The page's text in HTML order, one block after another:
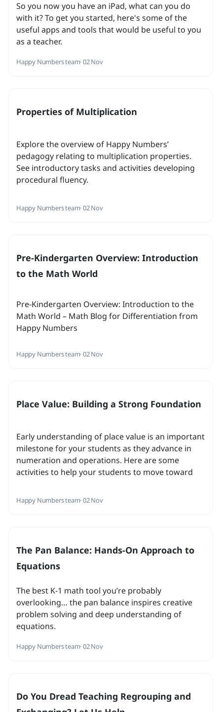
So you now you have an iPad, what can you do
with it? To get you started, here's some of the
useful apps and tools that would be useful to you
as a teacher.
Happy Numbers team· 02 Nov
Properties of Multiplication
Explore the overview of Happy Numbers’
pedagogy relating to multiplication properties.
See introductory tasks and activities developing
procedural fluency.
Happy Numbers team· 02 Nov
Pre-Kindergarten Overview: Introduction
to the Math World
Pre-Kindergarten Overview: Introduction to the
Math World – Math Blog for Differentiation from
Happy Numbers
Happy Numbers team· 02 Nov
Place Value: Building a Strong Foundation
Early understanding of place value is an important
milestone for your students as they advance in
numeration and operations. Here are some
activities to help your students to move toward
build prior knowledge...
Happy Numbers team· 02 Nov
The Pan Balance: Hands-On Approach to
Equations
The best K-1 math tool you’re probably
overlooking… the pan balance inspires creative
problem solving and deep understanding of
equations.
Happy Numbers team· 02 Nov
Do You Dread Teaching Regrouping and